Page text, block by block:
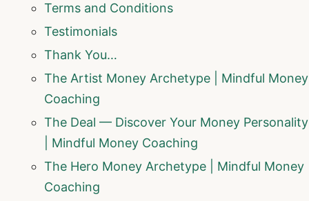
Terms and Conditions
Testimonials
Thank You…
The Artist Money Archetype | Mindful Money
Coaching
The Deal — Discover Your Money Personality
| Mindful Money Coaching
The Hero Money Archetype | Mindful Money
Coaching